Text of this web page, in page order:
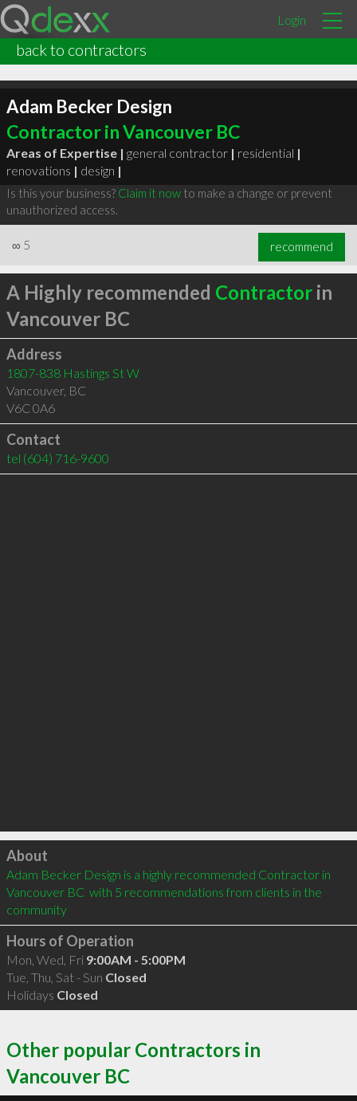
Login
back to contractors
Adam Becker Design
Contractor in Vancouver BC
Areas of Expertise | general contractor | residential |
renovations | design |
Is this your business? Claim it nowto make a change or prevent
unauthorized access.
∞ 5 recommend
A Highly recommended Contractorin
Vancouver BC
Address
1807-838 Hastings St W
Vancouver, BC
V6C 0A6
Contact
tel (604) 716-9600
Click to load
About
Adam Becker Design is a highly recommended Contractor in
Vancouver BC  with 5 recommendations from clients in the
community
Hours of Operation
Mon, Wed, Fri 9:00AM - 5:00PM
Tue, Thu, Sat - Sun Closed
Holidays Closed
Other popular Contractors in
Vancouver BC